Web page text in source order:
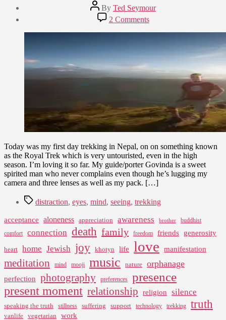
Post
author
By Ted Seymour
2 Commentson
The
Practice
Wide-
Eyed
Wonder
Today was my first day trekking in Nepal, on on something known
as the Royal Trek which is very untouristed, even in the high
season. I’m loving it so far. My guide/porter Govinda is a sweet
spirited man who never complains even though he’s lugging my
camera and three lenses as well as my pack. […]
Tagsdistraction, eyes, mind, seeing, trekking
acceptance aloneness appreciation awareness brother
buddhist
comfort
connection death family freedom friends generosity
heart home Jewish joy khotyn life love manifestation
meditation mind mooji music nature orphanage
perfection photography preferences presence
present moment relationship religion silence
speaking the truth stillness suffering support technology trekking truth
vanlife vegetarian work